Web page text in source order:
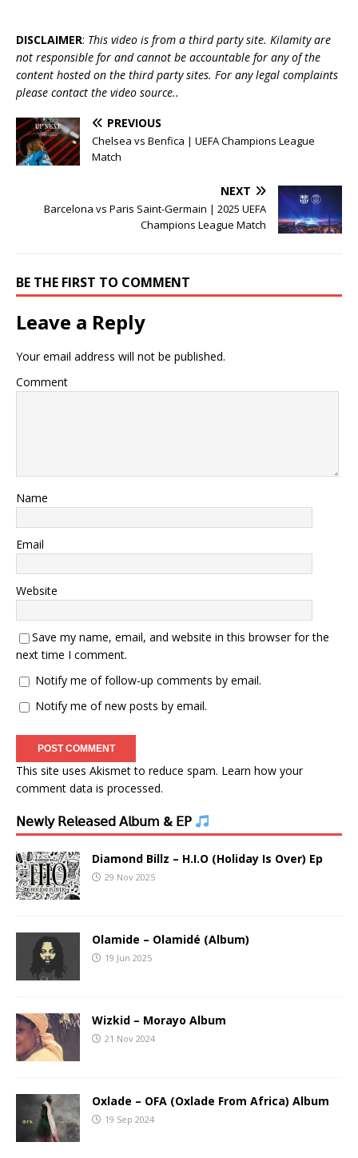
DISCLAIMER: This video is from a third party site. Kilamity are
not responsible for and cannot be accountable for any of the
content hosted on the third party sites. For any legal complaints
please contact the video source..
PREVIOUS
Chelsea vs Benfica | UEFA Champions League
Match
NEXT
Barcelona vs Paris Saint-Germain | 2025 UEFA
Champions League Match
BE THE FIRST TO COMMENT
Leave a Reply
Your email address will not be published.
Comment
Name
Email
Website
Save my name, email, and website in this browser for the
next time I comment.
Notify me of follow-up comments by email.
Notify me of new posts by email.
This site uses Akismet to reduce spam. Learn how your
comment data is processed.
𝖭𝖾𝗐𝗅𝗒 𝖱𝖾𝗅𝖾𝖺𝗌𝖾𝖽 𝖠𝗅𝖻𝗎𝗆 & 𝖤𝖯
Diamond Billz – H.I.O (Holiday Is Over) Ep
29 Nov 2025
Olamide – Olamidé (Album)
19 Jun 2025
Wizkid – Morayo Album
21 Nov 2024
Oxlade – OFA (Oxlade From Africa) Album
19 Sep 2024